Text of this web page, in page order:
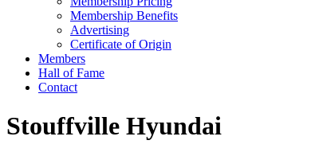
Membership Benefits
Advertising
Certificate of Origin
Members
Hall of Fame
Contact
Stouffville Hyundai